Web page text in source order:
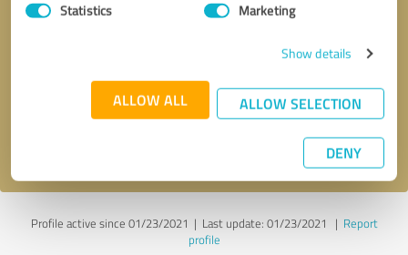
Statistics Marketing
Show details
ALLOW ALL ALLOW SELECTION
DENY
* required fields
Send message
Profile active since 01/23/2021 | Last update: 01/23/2021 | Report
profile